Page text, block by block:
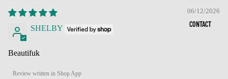
CONTACT
06/12/2026
SHELBY
Beautifuk
Review written in Shop App